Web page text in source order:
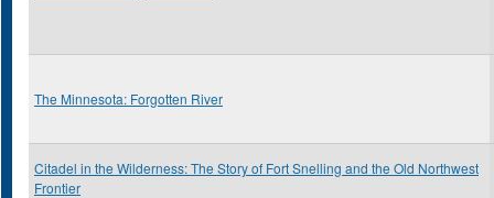
The Minnesota: Forgotten River
Citadel in the Wilderness: The Story of Fort Snelling and the Old Northwest
Frontier